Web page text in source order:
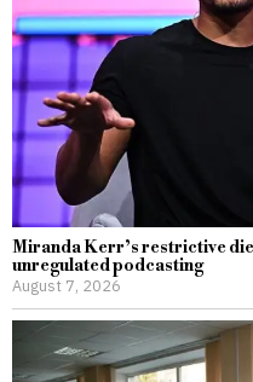
Miranda Kerr’s restrictive
unregulated podcasting
August 7, 2026